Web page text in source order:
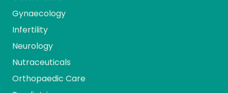
And
Mission
Team
Members
Our
Companies
Gynaecology
Infertility
Neurology
Nutraceuticals
Orthopaedic Care